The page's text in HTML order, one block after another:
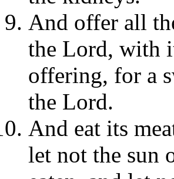
And offer all
the Lord, with
offering, for a
the Lord.
And eat its
let not the sun